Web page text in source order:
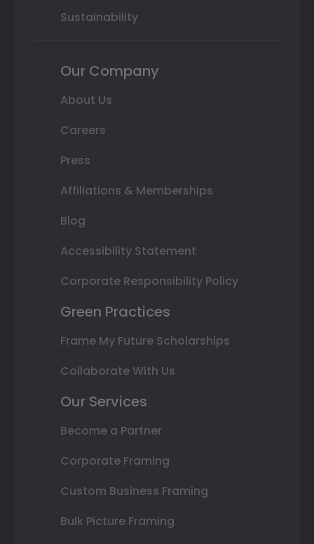
Sustainability
Our Company
About Us
Careers
Press
Affiliations & Memberships
Blog
Accessibility Statement
Corporate Responsibility Policy
Green Practices
Frame My Future Scholarships
Collaborate With Us
Our Services
Become a Partner
Corporate Framing
Custom Business Framing
Bulk Picture Framing